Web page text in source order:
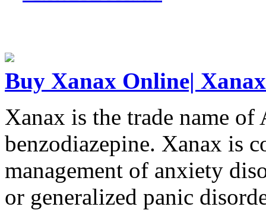
Buy Xanax Online|
Xanax is the trade name
benzodiazepine. Xanax is
management of anxiety
or generalized panic